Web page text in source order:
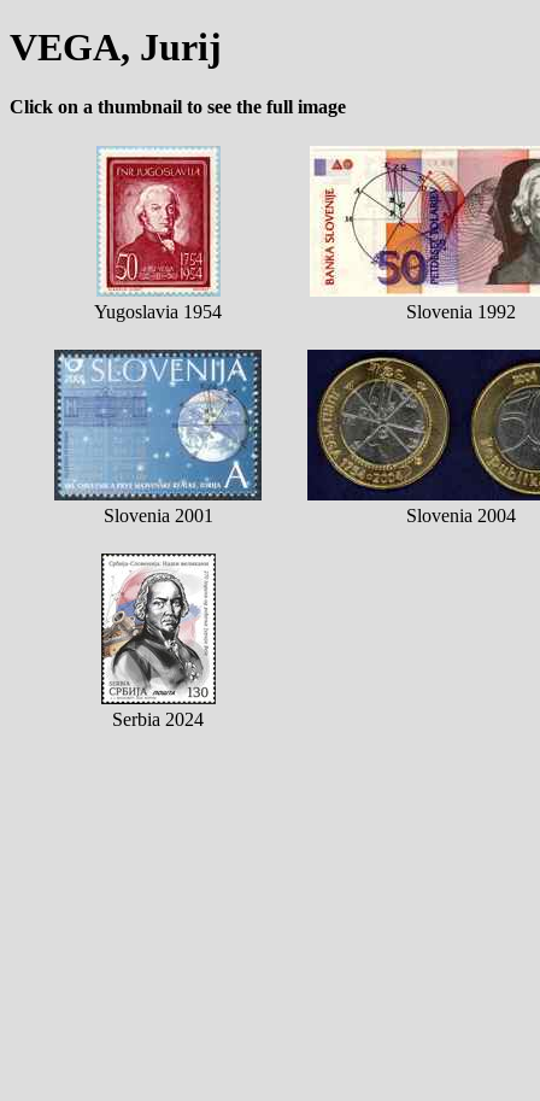
VEGA, Jurij
Click on a thumbnail to see the full image
Yugoslavia 1954 Slovenia 1992
Slovenia 2001 Slovenia 2004
Serbia 2024